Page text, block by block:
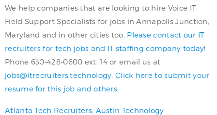
We help companies that are looking to hire Voice IT
Field Support Specialists for jobs in Annapolis Junction,
Maryland and in other cities too. Please contact our IT
recruiters for tech jobs and IT staffing company today!
Phone 630-428-0600 ext. 14 or email us at
jobs@itrecruiters.technology .Click here to submit your
resume for this job and others.
Atlanta Tech Recruiters, Austin Technology